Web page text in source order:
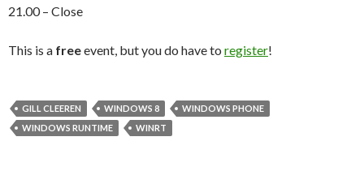
21.00 – Close
This is a freeevent, but you do have to register!
GILL CLEEREN WINDOWS 8
WINDOWS PHONE
WINDOWS RUNTIME
WINRT